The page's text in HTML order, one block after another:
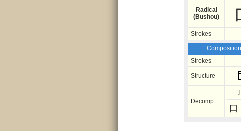
Radical
(Bushou)
Strokes
Composition
Strokes
Structure
Decomp.
口